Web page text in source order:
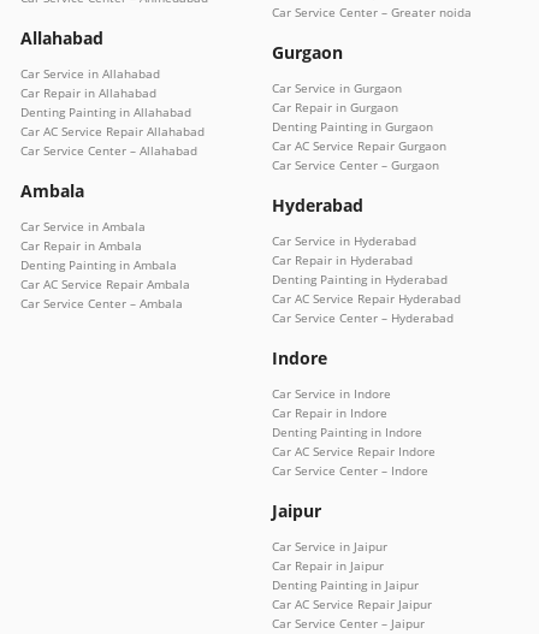
Allahabad
Car Service in Allahabad
Car Repair in Allahabad
Denting Painting in Allahabad
Car AC Service Repair Allahabad
Car Service Center – Allahabad
Ambala
Car Service in Ambala
Car Repair in Ambala
Denting Painting in Ambala
Car AC Service Repair Ambala
Car Service Center – Ambala
Car Service Center – Greater noida
Gurgaon
Car Service in Gurgaon
Car Repair in Gurgaon
Denting Painting in Gurgaon
Car AC Service Repair Gurgaon
Car Service Center – Gurgaon
Hyderabad
Car Service in Hyderabad
Car Repair in Hyderabad
Denting Painting in Hyderabad
Car AC Service Repair Hyderabad
Car Service Center – Hyderabad
Indore
Car Service in Indore
Car Repair in Indore
Denting Painting in Indore
Car AC Service Repair Indore
Car Service Center – Indore
Jaipur
Car Service in Jaipur
Car Repair in Jaipur
Denting Painting in Jaipur
Car AC Service Repair Jaipur
Car Service Center – Jaipur